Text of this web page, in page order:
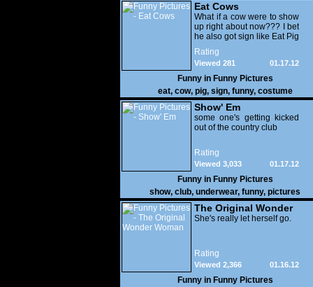
Eat Cows
What if a cow were to show
up right about now??? I bet
he also got sign like Eat Pig
Rating
01.17.12
Viewed 281
Funny in Funny Pictures
eat, cow, pig, sign, funny, costume
Show' Em
some one's getting kicked
out of the country club
Rating
01.17.12
Viewed 3,033
Funny in Funny Pictures
show, club, underwear, funny, pictures
The Original Wonder
Woman
She's really let herself go.
Rating
01.16.12
Viewed 2,366
Funny in Funny Pictures